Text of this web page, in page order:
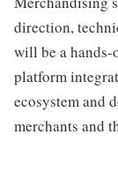
direction,
will be a hands-
platform
ecosystem and
merchants and